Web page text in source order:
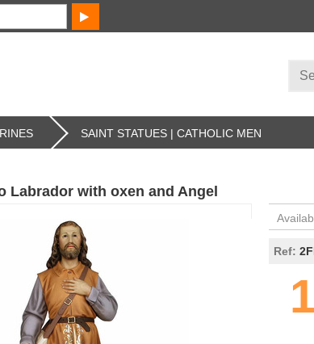
SAINT STATUES | CATHOLIC MEN
Labrador with oxen and Angel
Ref: